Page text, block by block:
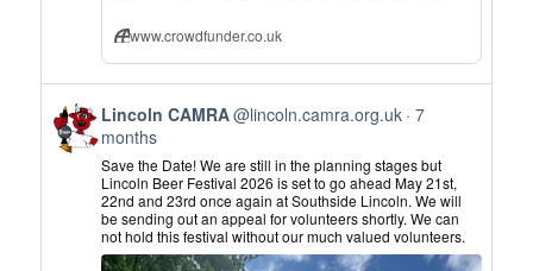
www.crowdfunder.co.uk
View
post
by
Lincoln
CAMRA
Bluesky
Lincoln CAMRA@lincoln.camra.org.uk 7
months
Save the Date! We are still in the planning stages but
Lincoln Beer Festival 2026 is set to go ahead May 21st,
22nd and 23rd once again at Southside Lincoln. We will
be sending out an appeal for volunteers shortly. We can
not hold this festival without our much valued volunteers.